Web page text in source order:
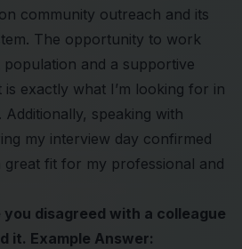
community outreach and its
The opportunity to work
and a supportive
exactly what I’m looking for in
speaking with
my interview day confirmed
great fit for my professional and
you disagreed with a colleague
it. Example Answer: